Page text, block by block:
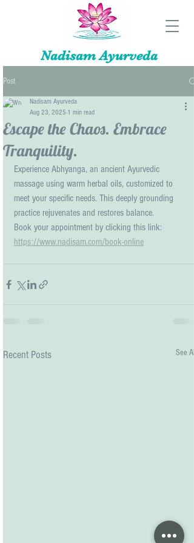
Nadisam Ayurveda
Post
Escape the Chaos. Embrace
Tranquility.
Nadisam Ayurveda
Aug 23, 2025 1 min read
Experience Abhyanga, an ancient Ayurvedic
massage using warm herbal oils, customized to
meet your specific needs. This deeply grounding
practice rejuvenates and restores balance.
Book your appointment by clicking this link:
https://www.nadisam.com/book-online
Recent Posts See All